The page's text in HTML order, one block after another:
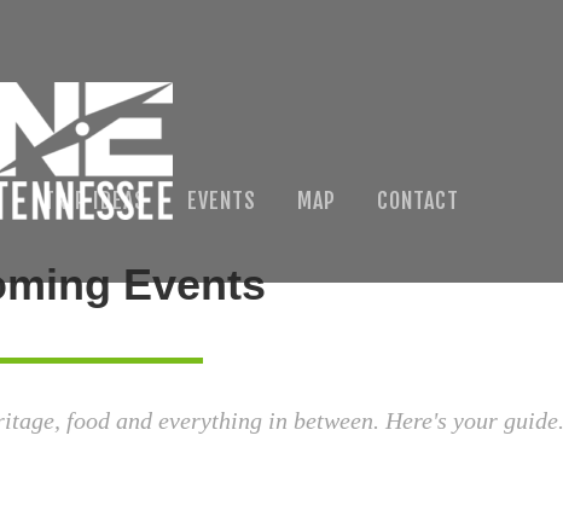
TRIP IDEAS EVENTS MAP CONTACT
Events
food and everything in between. Here's your guide.